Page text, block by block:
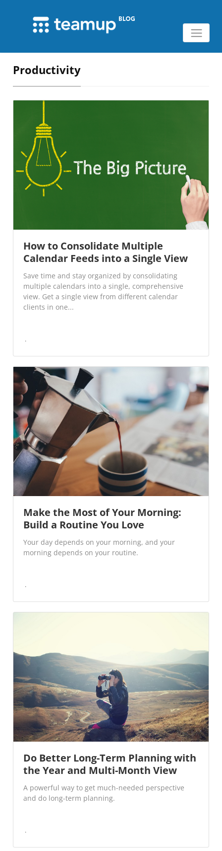
Productivity
How to Consolidate Multiple
Calendar Feeds into a Single View
Save time and stay organized by consolidating
multiple calendars into a single, comprehensive
view. Get a single view from different calendar
clients in one...
Make the Most of Your Morning:
Build a Routine You Love
Your day depends on your morning, and your
morning depends on your routine.
Do Better Long-Term Planning with
the Year and Multi-Month View
A powerful way to get much-needed perspective
and do long-term planning.